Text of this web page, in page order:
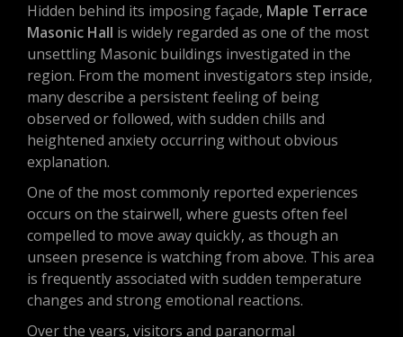
Hidden behind its imposing façade, Maple Terrace
Masonic Hall is widely regarded as one of the most
unsettling Masonic buildings investigated in the
region. From the moment investigators step inside,
many describe a persistent feeling of being
observed or followed, with sudden chills and
heightened anxiety occurring without obvious
explanation.
One of the most commonly reported experiences
occurs on the stairwell, where guests often feel
compelled to move away quickly, as though an
unseen presence is watching from above. This area
is frequently associated with sudden temperature
changes and strong emotional reactions.
Over the years, visitors and paranormal